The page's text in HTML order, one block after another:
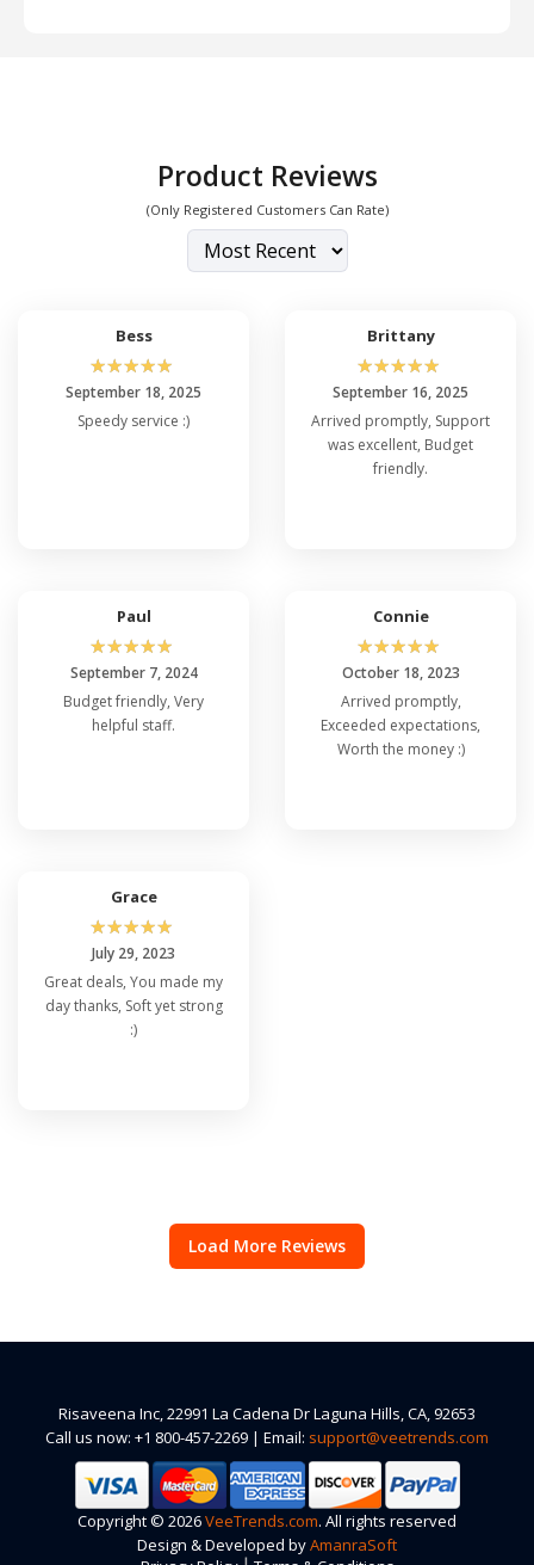
Product Reviews
(Only Registered Customers Can Rate)
Bess
☆☆☆☆☆
September 18, 2025
Speedy service :)
Brittany
☆☆☆☆☆
September 16, 2025
Arrived promptly, Support
was excellent, Budget
friendly.
Paul
☆☆☆☆☆
September 7, 2024
Budget friendly, Very
helpful staff.
Connie
☆☆☆☆☆
October 18, 2023
Arrived promptly,
Exceeded expectations,
Worth the money :)
Grace
☆☆☆☆☆
July 29, 2023
Great deals, You made my
day thanks, Soft yet strong
:)
Load More Reviews
Risaveena Inc, 22991 La Cadena Dr Laguna Hills, CA, 92653
Call us now: +1 800-457-2269 | Email: support@veetrends.com
Copyright © 2026VeeTrends.com. All rights reserved
Design & Developed byAmanraSoft